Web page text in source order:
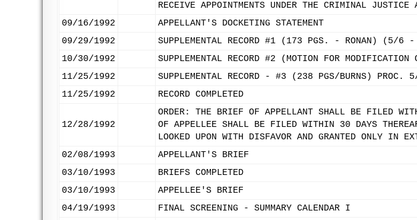
RECEIVE APPOINTMENTS UNDER THE CRIMINAL
09/16/1992
APPELLANT'S DOCKETING STATEMENT
09/29/1992
SUPPLEMENTAL RECORD #1 (173 PGS. - RONAN) (5/
10/30/1992
SUPPLEMENTAL RECORD #2 (MOTION FOR MODIFICATION
11/25/1992
SUPPLEMENTAL RECORD - #3 (238 PGS/BURNS) PROC.
11/25/1992
RECORD COMPLETED
12/28/1992
ORDER: THE BRIEF OF APPELLANT SHALL BE FILED
OF APPELLEE SHALL BE FILED WITHIN 30 DAYS
LOOKED UPON WITH DISFAVOR AND GRANTED ONLY IN
02/08/1993
APPELLANT'S BRIEF
03/10/1993
BRIEFS COMPLETED
03/10/1993
APPELLEE'S BRIEF
04/19/1993
FINAL SCREENING - SUMMARY CALENDAR I